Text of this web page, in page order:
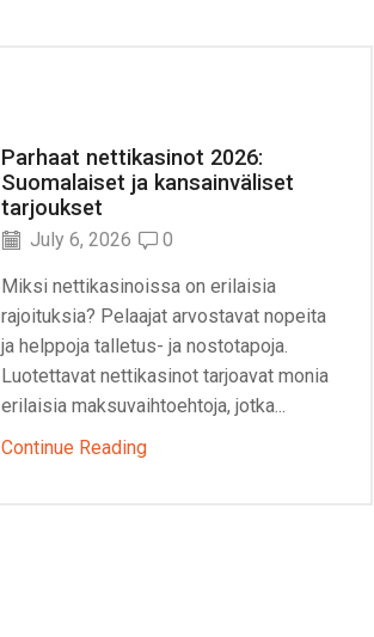
Parhaat nettikasinot 2026:
Suomalaiset ja kansainväliset
tarjoukset
July 6, 2026 0
Miksi nettikasinoissa on erilaisia
rajoituksia? Pelaajat arvostavat nopeita
ja helppoja talletus- ja nostotapoja.
Luotettavat nettikasinot tarjoavat monia
erilaisia maksuvaihtoehtoja, jotka...
Continue Reading